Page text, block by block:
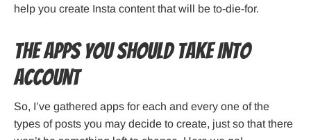
help you create Insta content that will be to-die-for.
The Apps You Should Take Into
Account
So, I’ve gathered apps for each and every one of the
types of posts you may decide to create, just so that there